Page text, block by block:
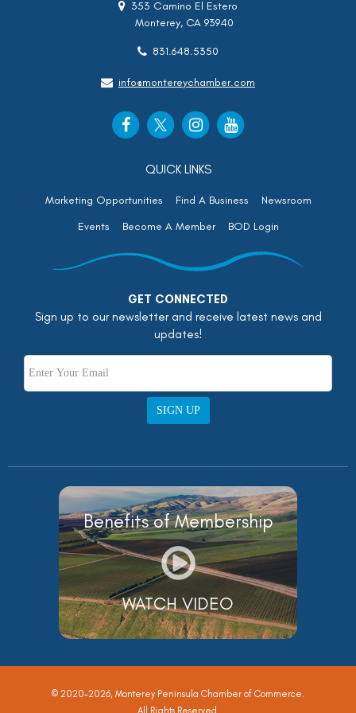
353 Camino El Estero
Monterey, CA 93940
831.648.5350
info@montereychamber.com
QUICK LINKS
Marketing Opportunities Find A Business
Newsroom
Events
Become A Member BOD Login
GET CONNECTED
Sign up to our newsletter and receive latest news and
updates!
SIGN UP
Benefits of Membership
WATCH VIDEO
© 2020-2026, Monterey Peninsula Chamber of Commerce.
All Rights Reserved.